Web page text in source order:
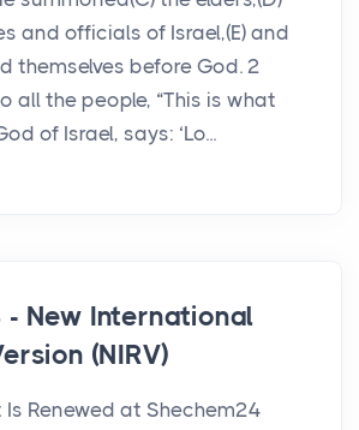
and officials of Israel,(E) and
themselves before God. 2
all the people, “This is what
of Israel, says: ‘Lo...
- New International
(NIRV)
Is Renewed at Shechem24